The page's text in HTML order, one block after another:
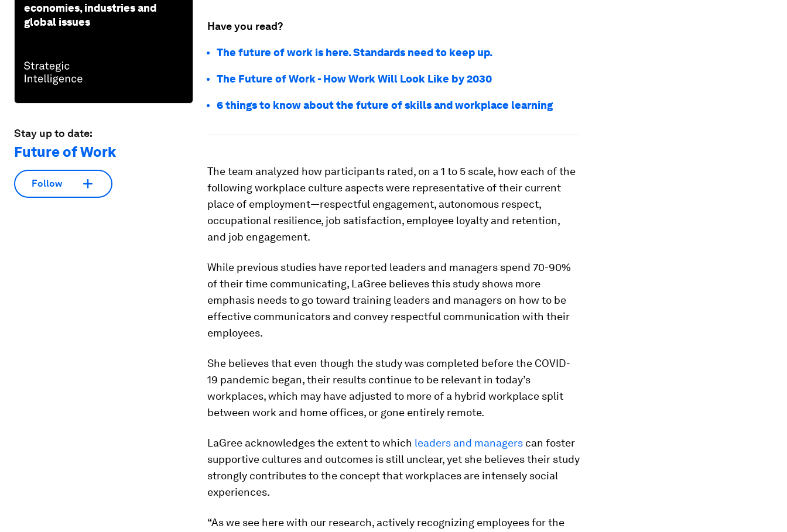
economies, industries and
global issues
Stay up to date:
Future of Work
Follow
Have you read?
The future of work is here. Standards need to keep up.
The Future of Work - How Work Will Look Like by 2030
6 things to know about the future of skills and workplace learning
The team analyzed how participants rated, on a 1 to 5 scale, how each of the
following workplace culture aspects were representative of their current
place of employment—respectful engagement, autonomous respect,
occupational resilience, job satisfaction, employee loyalty and retention,
and job engagement.
While previous studies have reported leaders and managers spend 70-90%
of their time communicating, LaGree believes this study shows more
emphasis needs to go toward training leaders and managers on how to be
effective communicators and convey respectful communication with their
employees.
She believes that even though the study was completed before the COVID-
19 pandemic began, their results continue to be relevant in today’s
workplaces, which may have adjusted to more of a hybrid workplace split
between work and home offices, or gone entirely remote.
LaGree acknowledges the extent to which leaders and managers can foster
supportive cultures and outcomes is still unclear, yet she believes their study
strongly contributes to the concept that workplaces are intensely social
experiences.
“As we see here with our research, actively recognizing employees for the